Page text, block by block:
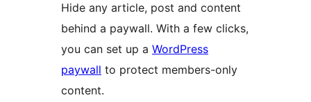
Hide any article, post and content
behind a paywall. With a few clicks,
you can set up a WordPress
paywall to protect members-only
content.